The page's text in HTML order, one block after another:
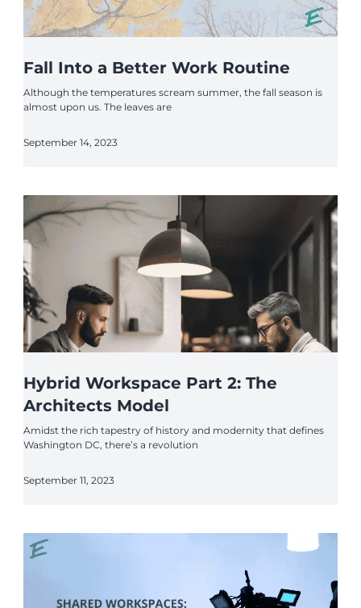
Fall Into a Better Work Routine
Although the temperatures scream summer, the fall season is
almost upon us. The leaves are
September 14, 2023
Hybrid Workspace Part 2: The
Architects Model
Amidst the rich tapestry of history and modernity that defines
Washington DC, there’s a revolution
September 11, 2023